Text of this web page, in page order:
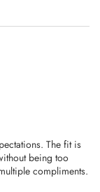
The fit is
being too
compliments.